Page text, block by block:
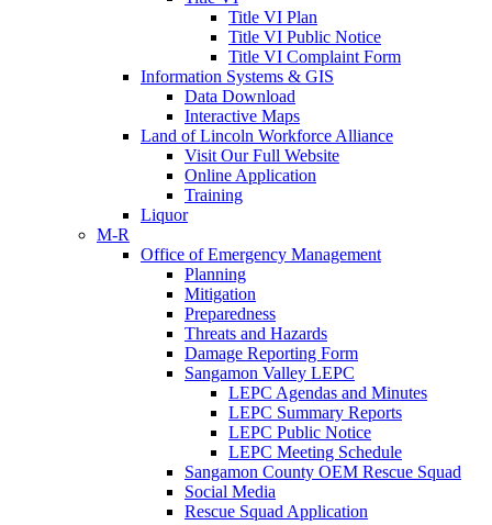
Title VI Plan
Title VI Public Notice
Title VI Complaint Form
Information Systems & GIS
Data Download
Interactive Maps
Land of Lincoln Workforce Alliance
Visit Our Full Website
Online Application
Training
Liquor
M-R
Office of Emergency Management
Planning
Mitigation
Preparedness
Threats and Hazards
Damage Reporting Form
Sangamon Valley LEPC
LEPC Agendas and Minutes
LEPC Summary Reports
LEPC Public Notice
LEPC Meeting Schedule
Sangamon County OEM Rescue Squad
Social Media
Rescue Squad Application